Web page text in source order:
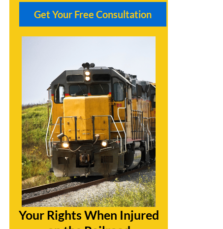
Your Rights When Injured